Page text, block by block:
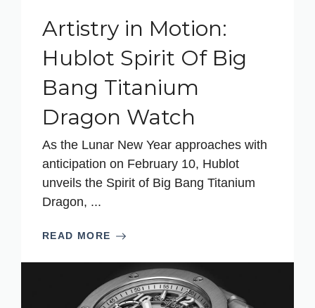
Artistry in Motion:
Hublot Spirit Of Big
Bang Titanium
Dragon Watch
As the Lunar New Year approaches with
anticipation on February 10, Hublot
unveils the Spirit of Big Bang Titanium
Dragon, ...
READ MORE